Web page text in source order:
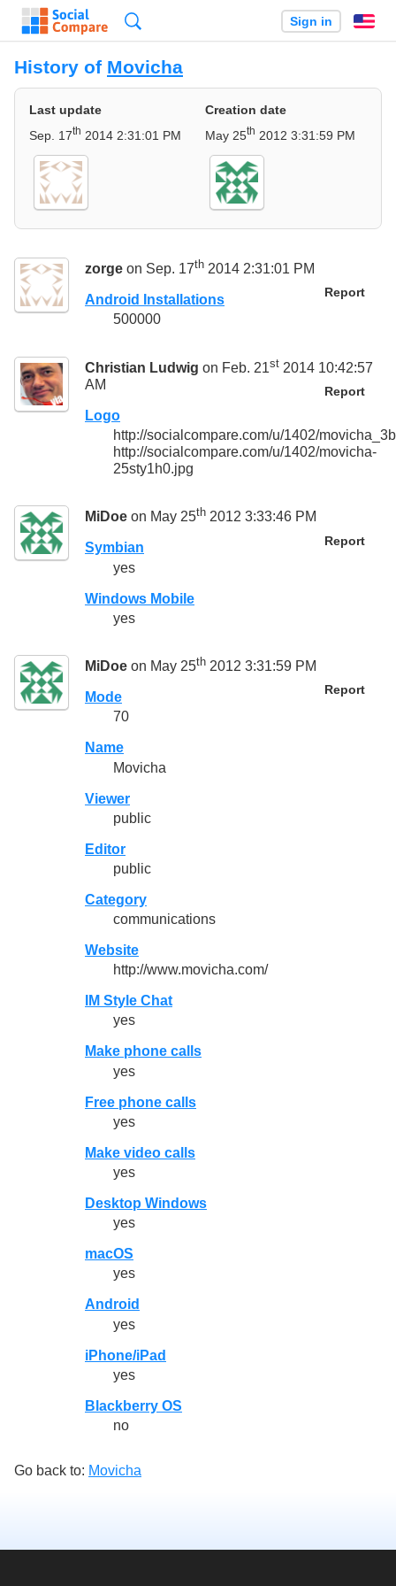
Sign in
History of Movicha
Last update
Sep. 17th 2014 2:31:01 PM
Creation date
May 25th 2012 3:31:59 PM
zorge on Sep. 17th 2014 2:31:01 PM
Report
Android Installations
500000
Christian Ludwig on Feb. 21st 2014 10:42:57
AM
Report
Logo
http://socialcompare.com/u/1402/
http://socialcompare.com/u/1402/movicha-
25sty1h0.jpg
MiDoe on May 25th 2012 3:33:46 PM
Report
Symbian
yes
Windows Mobile
yes
MiDoe on May 25th 2012 3:31:59 PM
Report
Mode
70
Name
Movicha
Viewer
public
Editor
public
Category
communications
Website
http://www.movicha.com/
IM Style Chat
yes
Make phone calls
yes
Free phone calls
yes
Make video calls
yes
Desktop Windows
yes
macOS
yes
Android
yes
iPhone/iPad
yes
Blackberry OS
no
Go back to: Movicha